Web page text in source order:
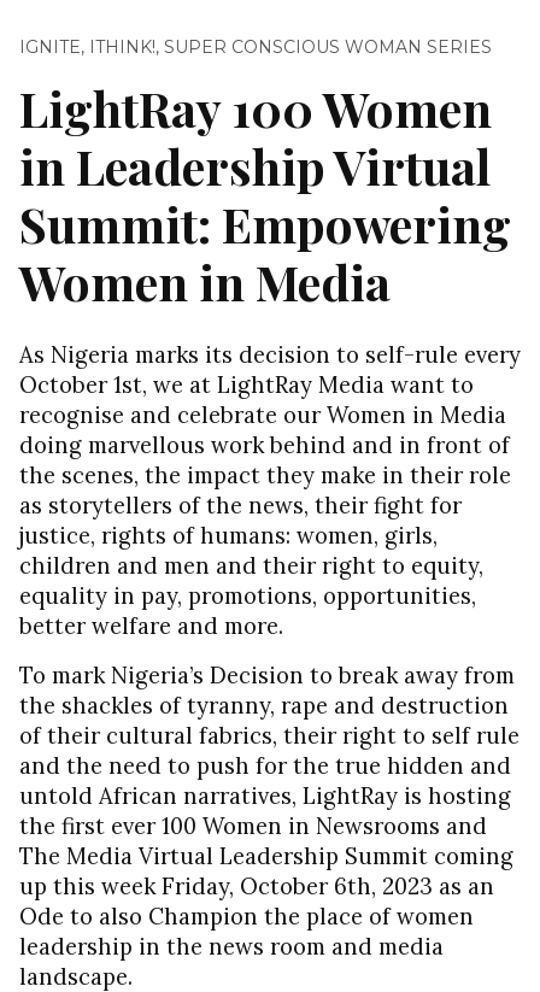
IGNITE, ITHINK!, SUPER CONSCIOUS WOMAN SERIES
LightRay 100 Women
in Leadership Virtual
Summit: Empowering
Women in Media
As Nigeria marks its decision to self-rule every
October 1st, we at LightRay Media want to
recognise and celebrate our Women in Media
doing marvellous work behind and in front of
the scenes, the impact they make in their role
as storytellers of the news, their fight for
justice, rights of humans: women, girls,
children and men and their right to equity,
equality in pay, promotions, opportunities,
better welfare and more.
To mark Nigeria’s Decision to break away from
the shackles of tyranny, rape and destruction
of their cultural fabrics, their right to self rule
and the need to push for the true hidden and
untold African narratives, LightRay is hosting
the first ever 100 Women in Newsrooms and
The Media Virtual Leadership Summit coming
up this week Friday, October 6th, 2023 as an
Ode to also Champion the place of women
leadership in the news room and media
landscape.